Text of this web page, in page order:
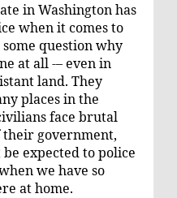
in Washington has
when it comes to
question why
at all -– even in
land. They
places in the
face brutal
their government,
expected to police
we have so
at home.